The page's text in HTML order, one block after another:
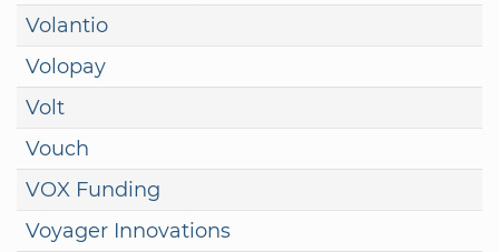
Volantio
Volopay
Volt
Vouch
VOX Funding
Voyager Innovations